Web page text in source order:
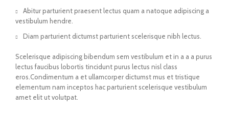
Abitur parturient praesent lectus quam a natoque adipiscing a
vestibulum hendre.
Diam parturient dictumst parturient scelerisque nibh lectus.
Scelerisque adipiscing bibendum sem vestibulum et in a a a purus
lectus faucibus lobortis tincidunt purus lectus nisl class
eros.Condimentum a et ullamcorper dictumst mus et tristique
elementum nam inceptos hac parturient scelerisque vestibulum
amet elit ut volutpat.